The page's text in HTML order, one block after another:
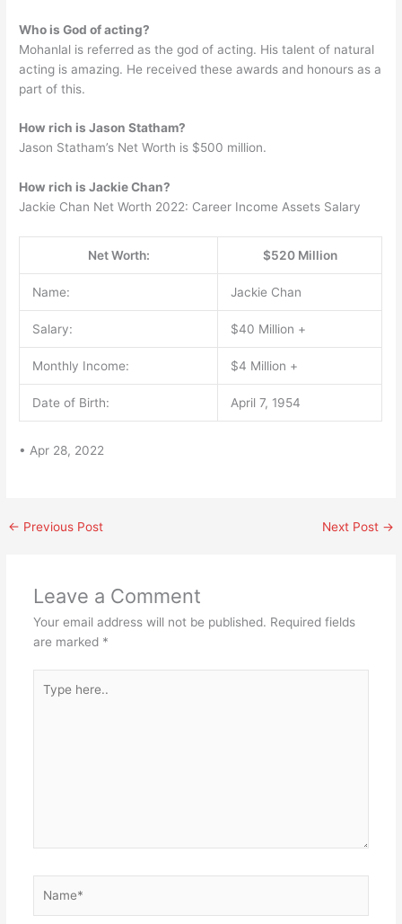
Who is God of acting?
Mohanlal is referred as the god of acting. His talent of natural
acting is amazing. He received these awards and honours as a
part of this.
How rich is Jason Statham?
Jason Statham’s Net Worth is $500 million.
How rich is Jackie Chan?
Jackie Chan Net Worth 2022: Career Income Assets Salary
Net Worth: $520 Million
Name: Jackie Chan
Salary: $40 Million +
Monthly Income: $4 Million +
Date of Birth: April 7, 1954
• Apr 28, 2022
← Previous Post Next Post →
Leave a Comment
Your email address will not be published. Required fields
are marked *
here..